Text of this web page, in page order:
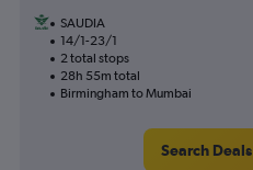
SAUDIA
14/1-23/1
2 total stops
28h 55m total
Birmingham to Mumbai
Search Deals